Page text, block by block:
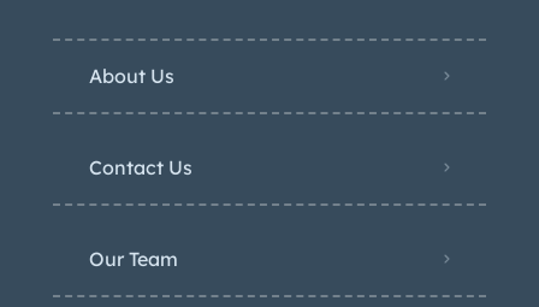
About Us
Contact Us
Our Team